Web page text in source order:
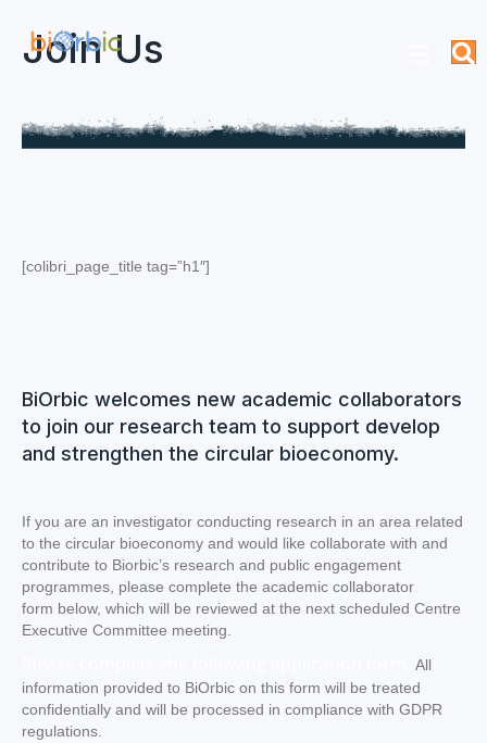
Join Us
[colibri_page_title tag=”h1″]
BiOrbic welcomes new academic collaborators
to join our research team to support develop
and strengthen the circular bioeconomy.
If you are an investigator conducting research in an area related
to the circular bioeconomy and would like collaborate with and
contribute to Biorbic’s research and public engagement
programmes, please complete the academic collaborator
form below, which will be reviewed at the next scheduled Centre
Executive Committee meeting.
All
information provided to BiOrbic on this form will be treated
confidentially and will be processed in compliance with GDPR
regulations.